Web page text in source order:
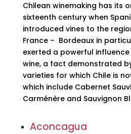
Chilean winemaking has its
sixteenth century when
introduced vines to the
France – Bordeaux in
exerted a powerful influence
wine, a fact demonstrated
varieties for which Chile is
which include Cabernet
Carménère and Sauvignon
Aconcagua